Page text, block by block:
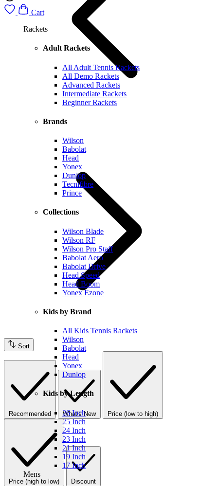
Cart
Rackets
Adult Rackets
All Adult Tennis Rackets
All Demo Rackets
Advanced Rackets
Intermediate Rackets
Beginner Rackets
Brands
Wilson
Babolat
Head
Yonex
Dunlop
Tecnifibre
Prince
Collections
Wilson Blade
Wilson RF
Wilson Pro Staff
Babolat Aero
Babolat Drive
Head Speed
Head Boom
Yonex Ezone
Kids by Brand
All Kids Tennis Rackets
Wilson
Babolat
Head
Yonex
Dunlop
Kids by Length
26 Inch
25 Inch
24 Inch
23 Inch
21 Inch
19 Inch
17 Inch
Mens
Sort
Recommended What's New Price (low to high)
Price (high to low)
Discount